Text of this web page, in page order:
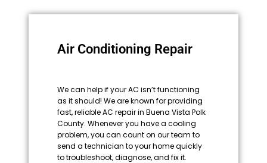
Air Conditioning Repair
We can help if your AC isn’t functioning
as it should! We are known for providing
fast, reliable AC repair in Buena Vista Polk
County. Whenever you have a cooling
problem, you can count on our team to
send a technician to your home quickly
to troubleshoot, diagnose, and fix it.